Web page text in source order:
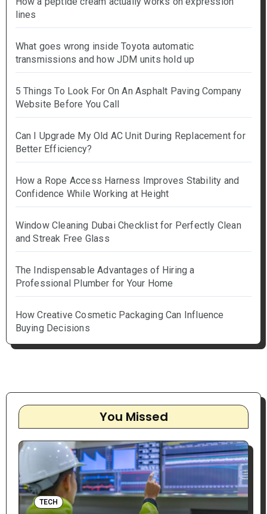
lines
What goes wrong inside Toyota automatic
transmissions and how JDM units hold up
5 Things To Look For On An Asphalt Paving Company
Website Before You Call
Can I Upgrade My Old AC Unit During Replacement for
Better Efficiency?
How a Rope Access Harness Improves Stability and
Confidence While Working at Height
Window Cleaning Dubai Checklist for Perfectly Clean
and Streak Free Glass
The Indispensable Advantages of Hiring a
Professional Plumber for Your Home
How Creative Cosmetic Packaging Can Influence
Buying Decisions
You Missed
TECH